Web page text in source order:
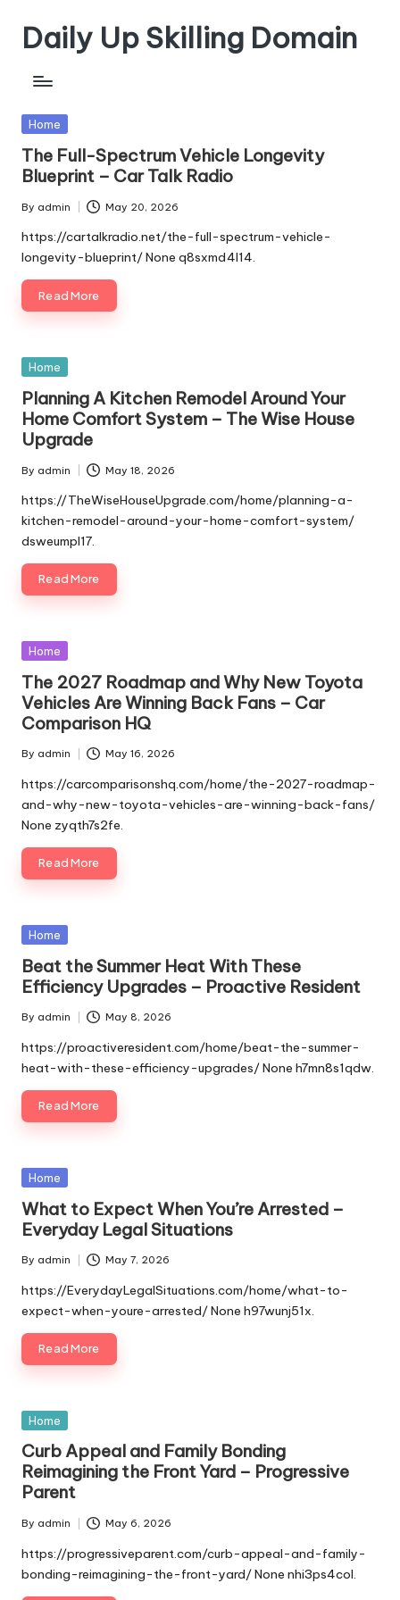
content
Daily Up Skilling Domain
Posted
Home
The Full-Spectrum Vehicle Longevity
Blueprint – Car Talk Radio
Posted
by
By admin May 20, 2026
https://cartalkradio.net/the-full-spectrum-vehicle-
longevity-blueprint/ None q8sxmd4l14.
Read More
Posted
Home
Planning A Kitchen Remodel Around Your
Home Comfort System – The Wise House
Upgrade
Posted
by
By admin May 18, 2026
https://TheWiseHouseUpgrade.com/home/planning-a-
kitchen-remodel-around-your-home-comfort-system/
dsweumpl17.
Read More
Posted
Home
The 2027 Roadmap and Why New Toyota
Vehicles Are Winning Back Fans – Car
Comparison HQ
Posted
by
By admin May 16, 2026
https://carcomparisonshq.com/home/the-2027-roadmap-
and-why-new-toyota-vehicles-are-winning-back-fans/
None zyqth7s2fe.
Read More
Posted
Home
Beat the Summer Heat With These
Efficiency Upgrades – Proactive Resident
Posted
by
By admin May 8, 2026
https://proactiveresident.com/home/beat-the-summer-
heat-with-these-efficiency-upgrades/ None h7mn8s1qdw.
Read More
Posted
Home
What to Expect When You’re Arrested –
Everyday Legal Situations
Posted
by
By admin May 7, 2026
https://EverydayLegalSituations.com/home/what-to-
expect-when-youre-arrested/ None h97wunj51x.
Read More
Posted
Home
Curb Appeal and Family Bonding
Reimagining the Front Yard – Progressive
Parent
Posted
by
By admin May 6, 2026
https://progressiveparent.com/curb-appeal-and-family-
bonding-reimagining-the-front-yard/ None nhi3ps4col.